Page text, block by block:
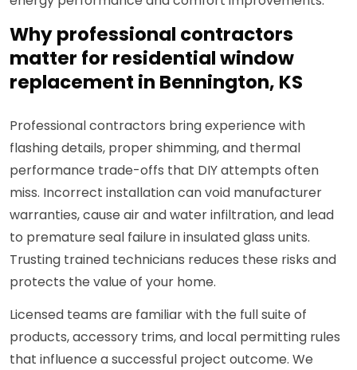
Why professional contractors
matter for residential window
replacement in Bennington, KS
Professional contractors bring experience with
flashing details, proper shimming, and thermal
performance trade-offs that DIY attempts often
miss. Incorrect installation can void manufacturer
warranties, cause air and water infiltration, and lead
to premature seal failure in insulated glass units.
Trusting trained technicians reduces these risks and
protects the value of your home.
Licensed teams are familiar with the full suite of
products, accessory trims, and local permitting rules
that influence a successful project outcome. We